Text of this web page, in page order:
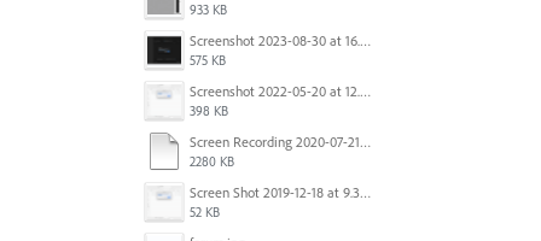
933 KB
Screenshot 2023-08-30 at 16.35.07.png
575 KB
Screenshot 2022-05-20 at 12.27.24 PM.png
398 KB
Screen Recording 2020-07-21 at 19.48.37.mov
2280 KB
Screen Shot 2019-12-18 at 9.32.39 AM.png
52 KB